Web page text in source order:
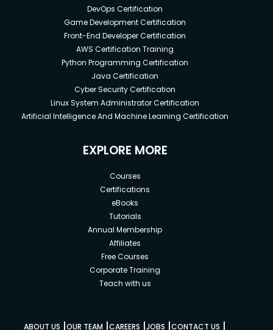
DevOps Certification
Game Development Certification
Front-End Developer Certification
AWS Certification Training
Python Programming Certification
Java Certification
Cyber Security Certification
Linux System Administrator Certification
Artificial Intelligence And Machine Learning Certification
EXPLORE MORE
Courses
Certifications
eBooks
Tutorials
Annual Membership
Affiliates
Free Courses
Corporate Training
Teach with us
ABOUT US |OUR TEAM |CAREERS |JOBS |CONTACT US |